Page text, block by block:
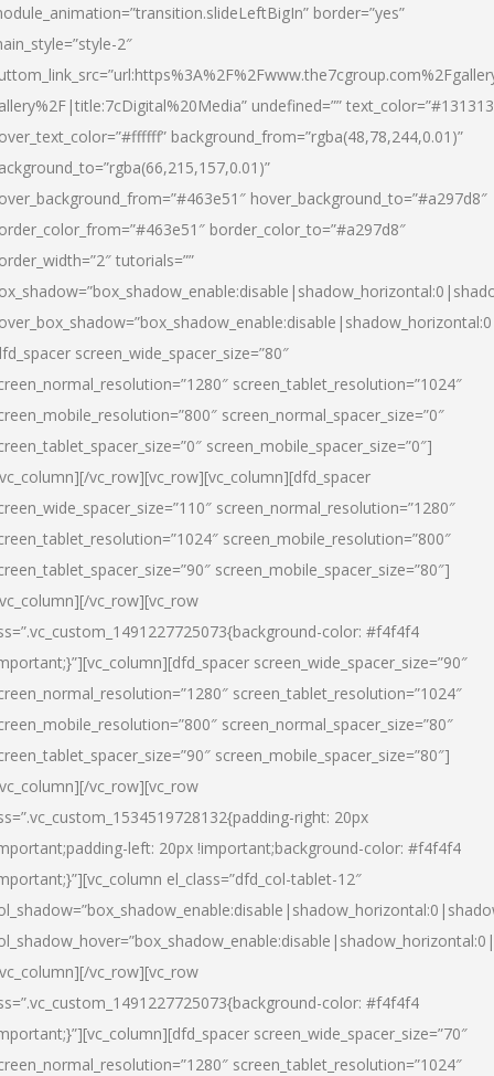
border=”yes”
2″
undefined=””
background_from=”rgba(48,78,244,0.01)”
hover_background_to=”#a297d8″
border_color_to=”#a297d8″
tutorials=””
screen_wide_spacer_size=”80″
screen_tablet_resolution=”1024″
screen_normal_spacer_size=”0″
screen_mobile_spacer_size=”0″]
vc_row][vc_row][vc_column][dfd_spacer
screen_normal_resolution=”1280″
screen_mobile_resolution=”800″
screen_mobile_spacer_size=”80″]
vc_row][vc_row
color: #f4f4f4
screen_wide_spacer_size=”90″
screen_tablet_resolution=”1024″
screen_normal_spacer_size=”80″
screen_mobile_spacer_size=”80″]
vc_row][vc_row
right: 20px
left: 20px !important;background-color: #f4f4f4
el_class=”dfd_col-tablet-12″
vc_row][vc_row
color: #f4f4f4
screen_wide_spacer_size=”70″
screen_tablet_resolution=”1024″